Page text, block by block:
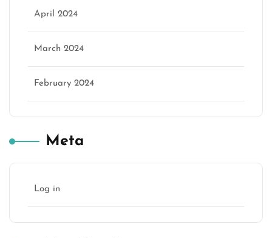
April 2024
March 2024
February 2024
Meta
Log in